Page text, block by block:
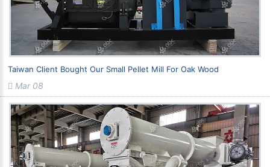
Taiwan Client Bought Our Small Pellet Mill For Oak Wood
Mar 08